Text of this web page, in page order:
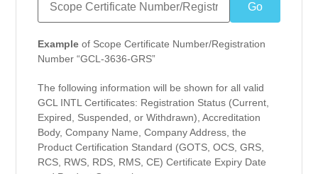
Example of Scope Certificate Number/Registration
Number “GCL-3636-GRS”
The following information will be shown for all valid
GCL INTL Certificates: Registration Status (Current,
Expired, Suspended, or Withdrawn), Accreditation
Body, Company Name, Company Address, the
Product Certification Standard (GOTS, OCS, GRS,
RCS, RWS, RDS, RMS, CE) Certificate Expiry Date